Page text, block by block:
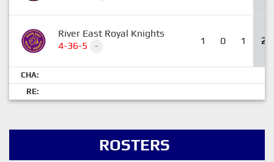
River East Royal Knights
4-36-5
- 1 0 1 2
CHA:
RE:
ROSTERS